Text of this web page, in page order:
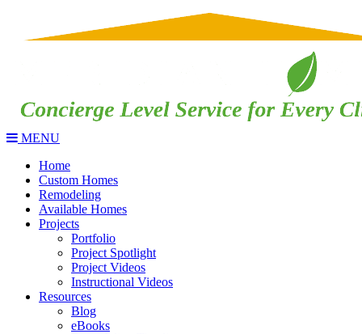
MENU
Home
Custom Homes
Remodeling
Available Homes
Projects
Portfolio
Project Spotlight
Project Videos
Instructional Videos
Resources
Blog
eBooks